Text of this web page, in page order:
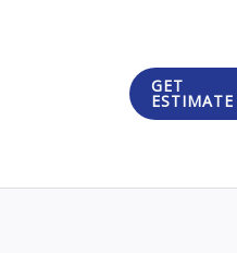
GET
ESTIMATE